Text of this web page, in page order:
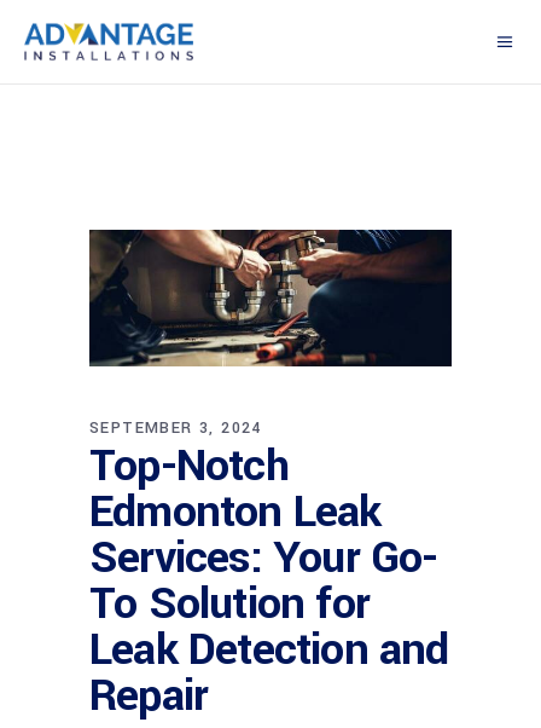
SEPTEMBER 3, 2024
Top-Notch
Edmonton Leak
Services: Your Go-
To Solution for
Leak Detection and
Repair